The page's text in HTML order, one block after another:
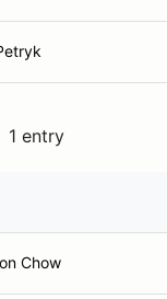
1 entry
Chow